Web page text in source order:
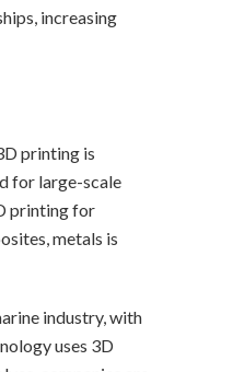
increasing
printing is
for large-scale
printing for
metals is
industry, with
uses 3D